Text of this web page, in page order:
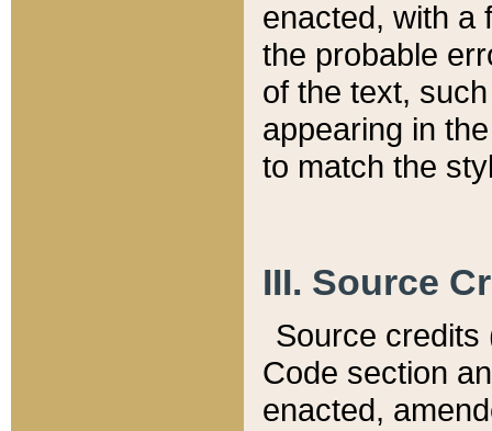
enacted, with a
the probable
of the text,
appearing in
to match the
III. Source
Source credits
Code section
enacted,